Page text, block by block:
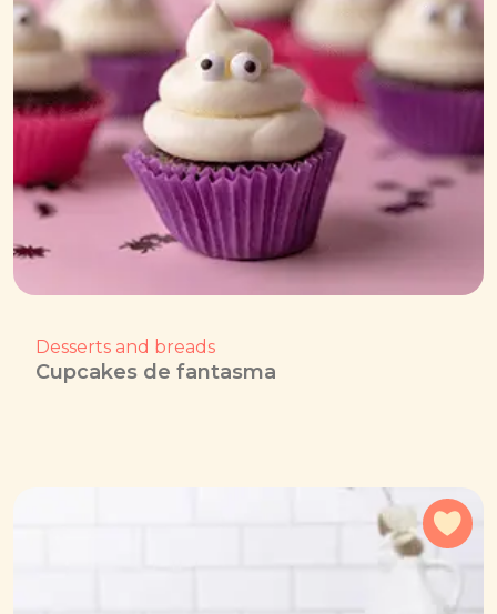
Desserts and breads
Cupcakes de fantasma